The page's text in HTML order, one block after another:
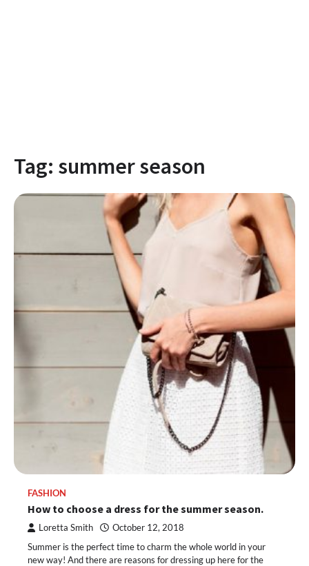
Tag: summer season
FASHION
How to choose a dress for the summer season.
Loretta Smith October 12, 2018
Summer is the perfect time to charm the whole world in your
new way! And there are reasons for dressing up here for the